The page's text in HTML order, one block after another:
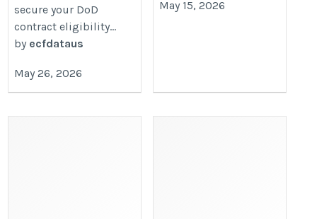
secure your DoD
contract eligibility...
by ecfdataus
May 26, 2026
May 15, 2026